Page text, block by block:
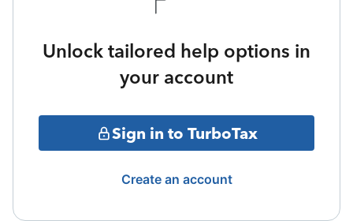
Unlock tailored help options in
your account
Sign in to TurboTax
Create an account